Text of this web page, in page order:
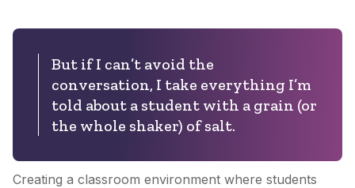
But if I can’t avoid the
conversation, I take everything I’m
told about a student with a grain (or
the whole shaker) of salt.
Creating a classroom environment where students